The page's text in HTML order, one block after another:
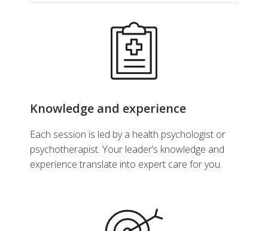
Knowledge and experience
Each session is led by a health psychologist or
psychotherapist. Your leader’s knowledge and
experience translate into expert care for you.